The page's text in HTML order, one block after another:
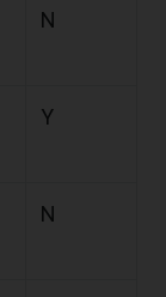
N
Y
N